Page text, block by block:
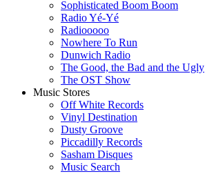
Sophisticated Boom Boom
Radio Yé-Yé
Radiooooo
Nowhere To Run
Dunwich Radio
The Good, the Bad and the Ugly
The OST Show
Music Stores
Off White Records
Vinyl Destination
Dusty Groove
Piccadilly Records
Sasham Disques
Music Search